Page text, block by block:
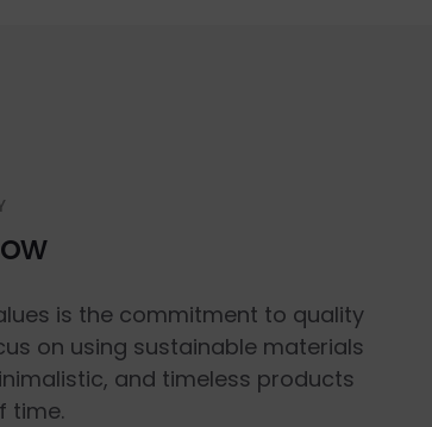
is the commitment to quality
on using sustainable materials
and timeless products
time.